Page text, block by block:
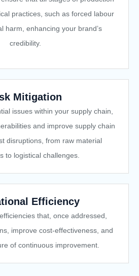
practices, such as forced labour
harm, enhancing your brand’s
credibility.
Mitigation
issues within your supply chain,
and improve supply chain
disruptions, from raw material
to logistical challenges.
Efficiency
that, once addressed,
improve cost-effectiveness, and
of continuous improvement.